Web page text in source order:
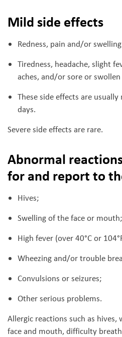
Mild side effects
Redness, pain and/or
Tiredness, headache, slight
aches, and/or sore or
These side effects are
days.
Severe side effects are rare.
Abnormal
for and report to
Hives;
Swelling of the face or mouth;
High fever (over 40°C or
Wheezing and/or trouble
Convulsions or seizures;
Other serious problems.
Allergic reactions such as hives,
face and mouth, difficulty